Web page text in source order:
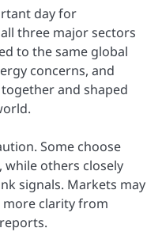
day for
three major sectors
to the same global
concerns, and
and shaped
Some choose
others closely
signals. Markets may
more clarity from